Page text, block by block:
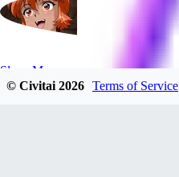
SlayerMoon
© Civitai2026 Terms of Service